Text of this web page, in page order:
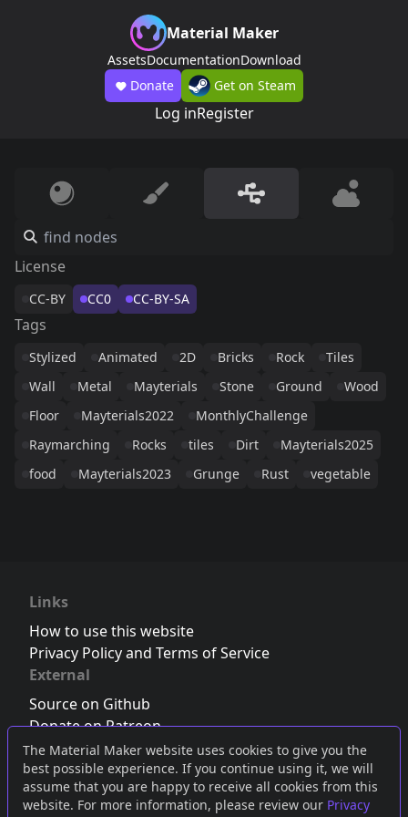
The Material Maker website uses cookies to give you the
best possible experience. If you continue using it, we will
assume that you are happy to receive all cookies from this
website. For more information, please review our Privacy
Material Maker
AssetsDocumentationDownload
Donate
Get on Steam
Log inRegister
License
CC-BY CC0 CC-BY-SA
Tags
Stylized Animated 2D Bricks Rock
Tiles
Wall
Metal Mayterials Stone Ground
Wood
Floor
Mayterials2022
MonthlyChallenge
Raymarching
Rocks tiles Dirt
Mayterials2025
food
Mayterials2023 Grunge Rust vegetable
Links
How to use this website
Privacy Policy and Terms of Service
External
Source on Github
Donate on Patreon
Follow us on Twitter,Bluesky orMastodon
Join the Discord server